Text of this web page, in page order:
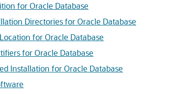
for Oracle Database
Directories for Oracle Database
for Oracle Database
for Oracle Database
Installation for Oracle Database